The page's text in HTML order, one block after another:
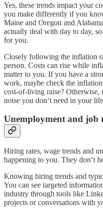
Yes, these trends impact your
you make differently if you
Maine and Oregon and
actually deal with day to day,
for you.
Closely following the inflation
person. Costs can rise while
matter to you. If you have a
work, maybe check the
cost-of-living raise? Otherwise,
noise you don’t need in your
Unemployment and job
Hiring rates, wage trends and
happening to you. They don’t
Knowing hiring trends and
You can see targeted
industry through tools like
projects or conversations with